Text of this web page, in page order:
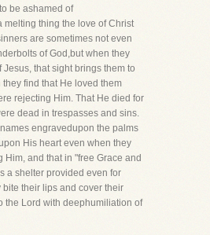
be ashamed of
melting thing the love of Christ
are sometimes not even
of God,but when they
Jesus, that sight brings them to
find that He loved them
rejecting Him. That He died for
dead in trespasses and sins.
engravedupon the palms
His heart even when they
Him, and that in "free Grace and
a shelter provided even for
bite their lips and cover their
the Lord with deephumiliation of